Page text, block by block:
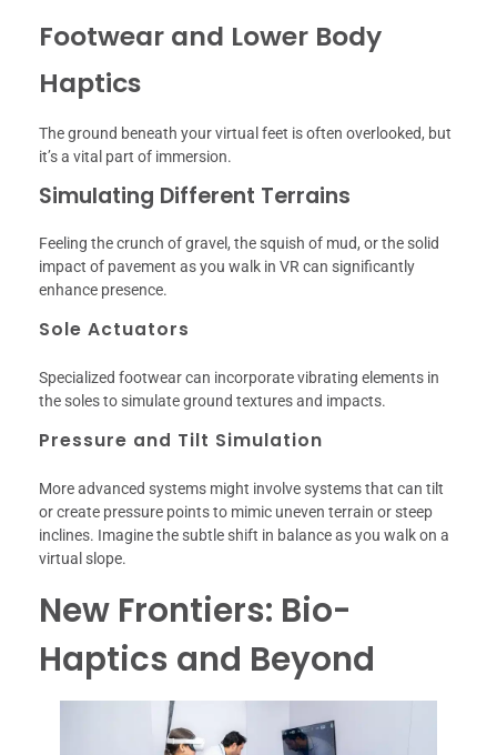
Footwear and Lower Body
Haptics
The ground beneath your virtual feet is often overlooked, but
it’s a vital part of immersion.
Simulating Different Terrains
Feeling the crunch of gravel, the squish of mud, or the solid
impact of pavement as you walk in VR can significantly
enhance presence.
Sole Actuators
Specialized footwear can incorporate vibrating elements in
the soles to simulate ground textures and impacts.
Pressure and Tilt Simulation
More advanced systems might involve systems that can tilt
or create pressure points to mimic uneven terrain or steep
inclines. Imagine the subtle shift in balance as you walk on a
virtual slope.
New Frontiers: Bio-
Haptics and Beyond